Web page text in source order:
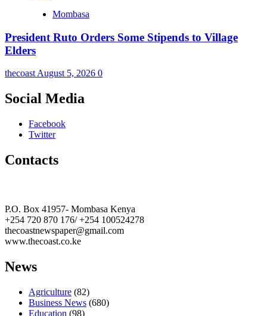
Mombasa
President Ruto Orders Some Stipends to Village
Elders
thecoast August 5, 2026 0
Social Media
Facebook
Twitter
Contacts
P.O. Box 41957- Mombasa Kenya
+254 720 870 176/ +254 100524278
thecoastnewspaper@gmail.com
www.thecoast.co.ke
News
Agriculture (82)
Business News (680)
Education (98)